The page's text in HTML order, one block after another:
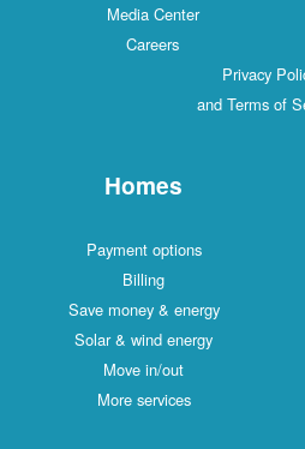
Media Center
Careers
Privacy
and Terms of
Homes
Payment options
Billing
Save money & energy
Solar & wind energy
Move in/out
More services